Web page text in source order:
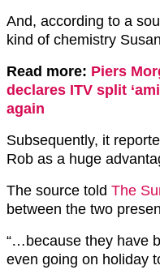
And, according to a
kind of chemistry
Read more: Piers
declares ITV split
again
Subsequently, it
Rob as a huge
The source told The
between the two
“…because they have
even going on holiday